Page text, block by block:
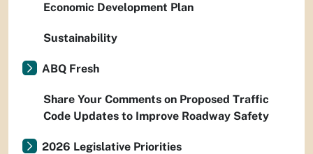
Economic Development Plan
Sustainability
ABQ Fresh
Share Your Comments on Proposed Traffic
Code Updates to Improve Roadway Safety
2026 Legislative Priorities